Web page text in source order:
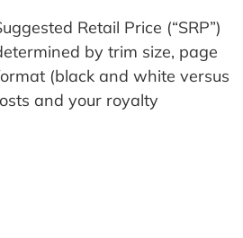
Retail Price (“SRP”)
by trim size, page
(black and white versus
and your royalty